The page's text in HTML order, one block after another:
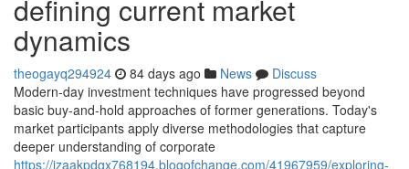
defining current market
dynamics
theogayq294924 84 days ago News
Discuss
Modern-day investment techniques have progressed beyond
basic buy-and-hold approaches of former generations. Today's
market participants apply diverse methodologies that capture
deeper understanding of corporate
https://izaakpdgx768194.blogofchange.com/41967959/exploring-